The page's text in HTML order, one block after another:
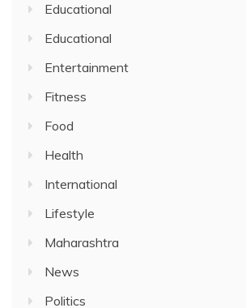
Educational
Educational
Entertainment
Fitness
Food
Health
International
Lifestyle
Maharashtra
News
Politics